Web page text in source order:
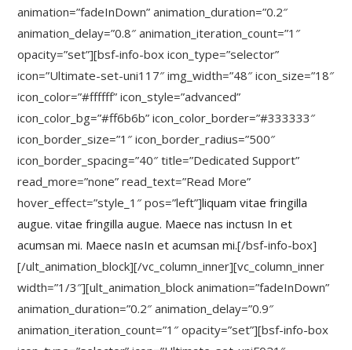
animation=”fadeInDown” animation_duration=”0.2″
animation_delay=”0.8″ animation_iteration_count=”1″
opacity=”set”][bsf-info-box icon_type=”selector”
icon=”Ultimate-set-uni117″ img_width=”48″ icon_size=”18″
icon_color=”#ffffff” icon_style=”advanced”
icon_color_bg=”#ff6b6b” icon_color_border=”#333333″
icon_border_size=”1″ icon_border_radius=”500″
icon_border_spacing=”40″ title=”Dedicated Support”
read_more=”none” read_text=”Read More”
hover_effect=”style_1″ pos=”left”]liquam vitae fringilla
augue. vitae fringilla augue. Maece nas inctusn In et
acumsan mi. Maece nasIn et acumsan mi.[/bsf-info-box]
[/ult_animation_block][/vc_column_inner][vc_column_inner
width=”1/3″][ult_animation_block animation=”fadeInDown”
animation_duration=”0.2″ animation_delay=”0.9″
animation_iteration_count=”1″ opacity=”set”][bsf-info-box